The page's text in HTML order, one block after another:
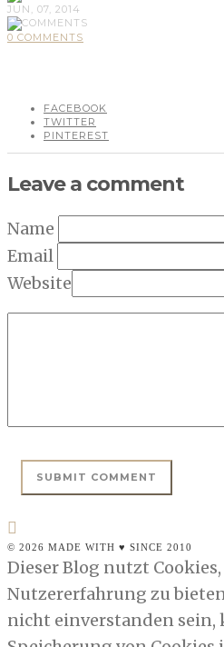
JUN, 07, 2014
0 COMMENTS
FACEBOOK
TWITTER
PINTEREST
Leave a comment
Name
Email
Website
© 2026 MADE WITH ♥ SINCE 2010
Dieser Blog nutzt
Nutzererfahrung zu
nicht einverstanden sein,